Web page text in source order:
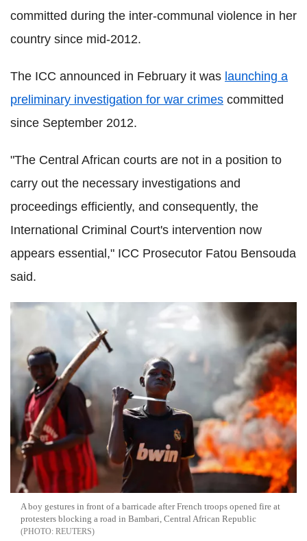
committed during the inter-communal violence in her
country since mid-2012.
The ICC announced in February it was launching a
preliminary investigation for war crimes committed
since September 2012.
"The Central African courts are not in a position to
carry out the necessary investigations and
proceedings efficiently, and consequently, the
International Criminal Court's intervention now
appears essential," ICC Prosecutor Fatou Bensouda
said.
A boy gestures in front of a barricade after French troops opened fire at
protesters blocking a road in Bambari, Central African Republic
REUTERS